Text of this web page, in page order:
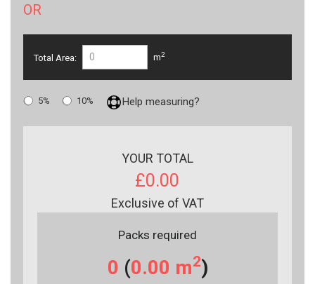
OR
Total Area: m2
5% 10% Help measuring?
YOUR TOTAL
£0.00
Exclusive of VAT
Packs required
0 (0.00 m2)